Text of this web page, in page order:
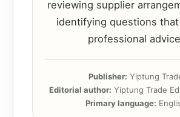
reviewing supplier
identifying questions
professional
Publisher: Yiptung
Editorial author: Yiptung Trade
Primary language: